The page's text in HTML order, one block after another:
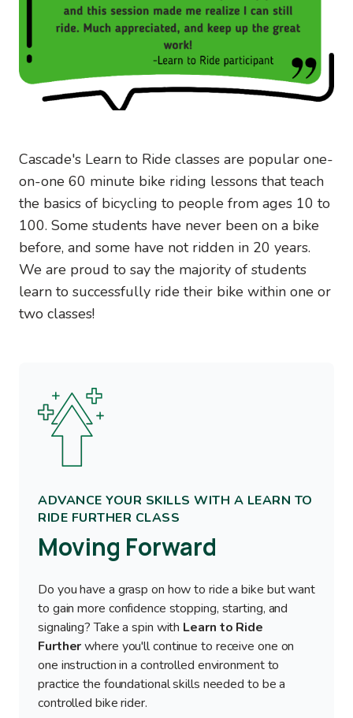
Cascade's Learn to Ride classes are popular one-
on-one 60 minute bike riding lessons that teach
the basics of bicycling to people from ages 10 to
100. Some students have never been on a bike
before, and some have not ridden in 20 years.
We are proud to say the majority of students
learn to successfully ride their bike within one or
two classes!
Image
ADVANCE YOUR SKILLS WITH A LEARN TO
RIDE FURTHER CLASS
Moving Forward
Do you have a grasp on how to ride a bike but want
to gain more confidence stopping, starting, and
signaling? Take a spin with Learn to Ride
Furtherwhere you'll continue to receive one on
one instruction in a controlled environment to
practice the foundational skills needed to be a
controlled bike rider.